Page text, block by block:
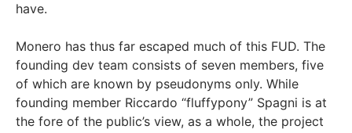
have.
Monero has thus far escaped much of this FUD. The
founding dev team consists of seven members, five
of which are known by pseudonyms only. While
founding member Riccardo “fluffypony” Spagni is at
the fore of the public’s view, as a whole, the project